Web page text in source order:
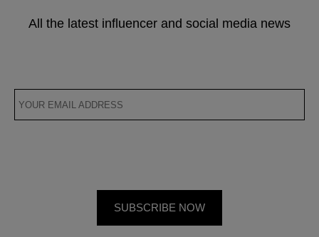
All the latest influencer and social media news